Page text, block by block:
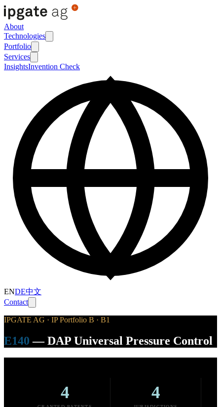
About
Technologies
Portfolio
Services
InsightsInvention Check
ENDE中文
Contact
IPGATE AG · IP Portfolio B · B1
E140 —DAP Universal Pressure Control
4 4